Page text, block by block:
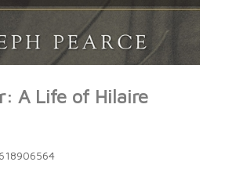
A Life of Hilaire